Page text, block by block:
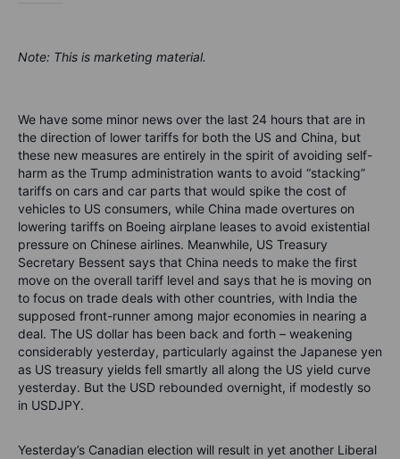
Note: This is marketing material.
We have some minor news over the last 24 hours that are in
the direction of lower tariffs for both the US and China, but
these new measures are entirely in the spirit of avoiding self-
harm as the Trump administration wants to avoid “stacking”
tariffs on cars and car parts that would spike the cost of
vehicles to US consumers, while China made overtures on
lowering tariffs on Boeing airplane leases to avoid existential
pressure on Chinese airlines. Meanwhile, US Treasury
Secretary Bessent says that China needs to make the first
move on the overall tariff level and says that he is moving on
to focus on trade deals with other countries, with India the
supposed front-runner among major economies in nearing a
deal. The US dollar has been back and forth – weakening
considerably yesterday, particularly against the Japanese yen
as US treasury yields fell smartly all along the US yield curve
yesterday. But the USD rebounded overnight, if modestly so
in USDJPY.
Yesterday’s Canadian election will result in yet another Liberal